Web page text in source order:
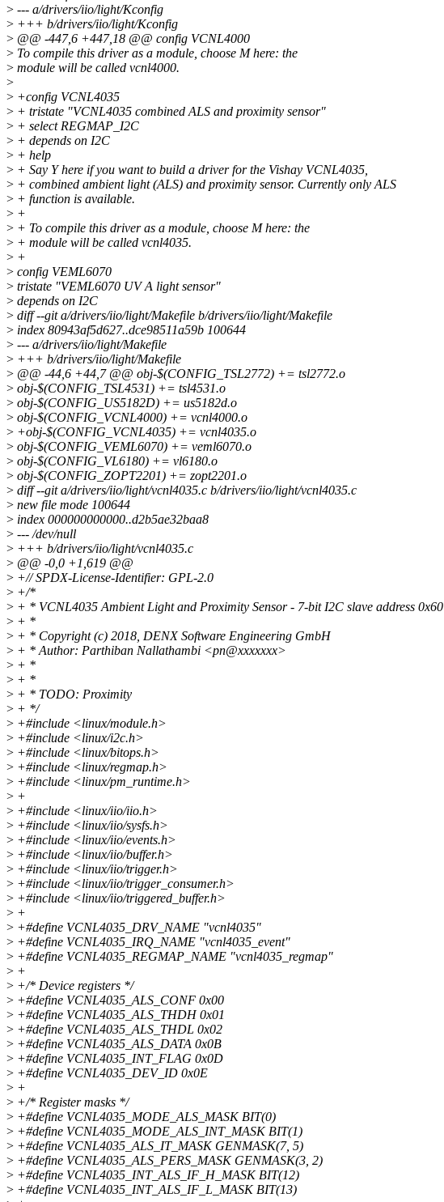
> --- a/drivers/iio/light/Kconfig
> +++ b/drivers/iio/light/Kconfig
> @@ -447,6 +447,18 @@ config VCNL4000
> To compile this driver as a module, choose M here: the
> module will be called vcnl4000.
>
> +config VCNL4035
> + tristate "VCNL4035 combined ALS and proximity sensor"
> + select REGMAP_I2C
> + depends on I2C
> + help
> + Say Y here if you want to build a driver for the Vishay VCNL4035,
> + combined ambient light (ALS) and proximity sensor. Currently only ALS
> + function is available.
> +
> + To compile this driver as a module, choose M here: the
> + module will be called vcnl4035.
> +
> config VEML6070
> tristate "VEML6070 UV A light sensor"
> depends on I2C
> diff --git a/drivers/iio/light/Makefile b/drivers/iio/light/Makefile
> index 80943af5d627..dce98511a59b 100644
> --- a/drivers/iio/light/Makefile
> +++ b/drivers/iio/light/Makefile
> @@ -44,6 +44,7 @@ obj-$(CONFIG_TSL2772) += tsl2772.o
> obj-$(CONFIG_TSL4531) += tsl4531.o
> obj-$(CONFIG_US5182D) += us5182d.o
> obj-$(CONFIG_VCNL4000) += vcnl4000.o
> +obj-$(CONFIG_VCNL4035) += vcnl4035.o
> obj-$(CONFIG_VEML6070) += veml6070.o
> obj-$(CONFIG_VL6180) += vl6180.o
> obj-$(CONFIG_ZOPT2201) += zopt2201.o
> diff --git a/drivers/iio/light/vcnl4035.c b/drivers/iio/light/vcnl4035.c
> new file mode 100644
> index 000000000000..d2b5ae32baa8
> --- /dev/null
> +++ b/drivers/iio/light/vcnl4035.c
> @@ -0,0 +1,619 @@
> +// SPDX-License-Identifier: GPL-2.0
> +/*
> + * VCNL4035 Ambient Light and Proximity Sensor - 7-bit I2C slave address 0x60
> + *
> + * Copyright (c) 2018, DENX Software Engineering GmbH
> + * Author: Parthiban Nallathambi <pn@xxxxxxx>
> + *
> + *
> + * TODO: Proximity
> + */
> +#include <linux/module.h>
> +#include <linux/i2c.h>
> +#include <linux/bitops.h>
> +#include <linux/regmap.h>
> +#include <linux/pm_runtime.h>
> +
> +#include <linux/iio/iio.h>
> +#include <linux/iio/sysfs.h>
> +#include <linux/iio/events.h>
> +#include <linux/iio/buffer.h>
> +#include <linux/iio/trigger.h>
> +#include <linux/iio/trigger_consumer.h>
> +#include <linux/iio/triggered_buffer.h>
> +
> +#define VCNL4035_DRV_NAME "vcnl4035"
> +#define VCNL4035_IRQ_NAME "vcnl4035_event"
> +#define VCNL4035_REGMAP_NAME "vcnl4035_regmap"
> +
> +/* Device registers */
> +#define VCNL4035_ALS_CONF 0x00
> +#define VCNL4035_ALS_THDH 0x01
> +#define VCNL4035_ALS_THDL 0x02
> +#define VCNL4035_ALS_DATA 0x0B
> +#define VCNL4035_INT_FLAG 0x0D
> +#define VCNL4035_DEV_ID 0x0E
> +
> +/* Register masks */
> +#define VCNL4035_MODE_ALS_MASK BIT(0)
> +#define VCNL4035_MODE_ALS_INT_MASK BIT(1)
> +#define VCNL4035_ALS_IT_MASK GENMASK(7, 5)
> +#define VCNL4035_ALS_PERS_MASK GENMASK(3, 2)
> +#define VCNL4035_INT_ALS_IF_H_MASK BIT(12)
> +#define VCNL4035_INT_ALS_IF_L_MASK BIT(13)